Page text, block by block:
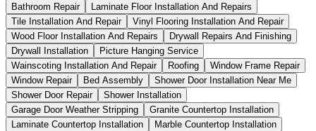
Bathroom Repair
Laminate Floor Installation And Repairs
Tile Installation And Repair
Vinyl Flooring Installation And Repair
Wood Floor Installation And Repairs
Drywall Repairs And Finishing
Drywall Installation
Picture Hanging Service
Wainscoting Installation And Repair
Roofing
Window Frame Repair
Window Repair
Bed Assembly
Shower Door Installation Near Me
Shower Door Repair
Shower Installation
Garage Door Weather Stripping
Granite Countertop Installation
Laminate Countertop Installation
Marble Countertop Installation